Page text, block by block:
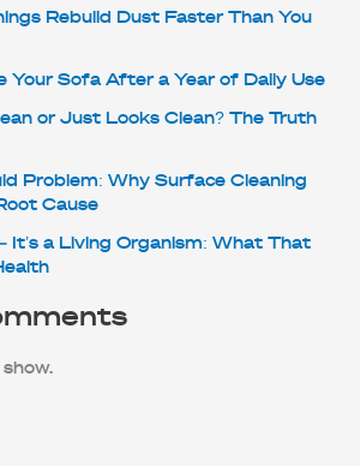
Rebuild Dust Faster Than You
Your Sofa After a Year of Daily Use
or Just Looks Clean? The Truth
Problem: Why Surface Cleaning
Cause
It’s a Living Organism: What That